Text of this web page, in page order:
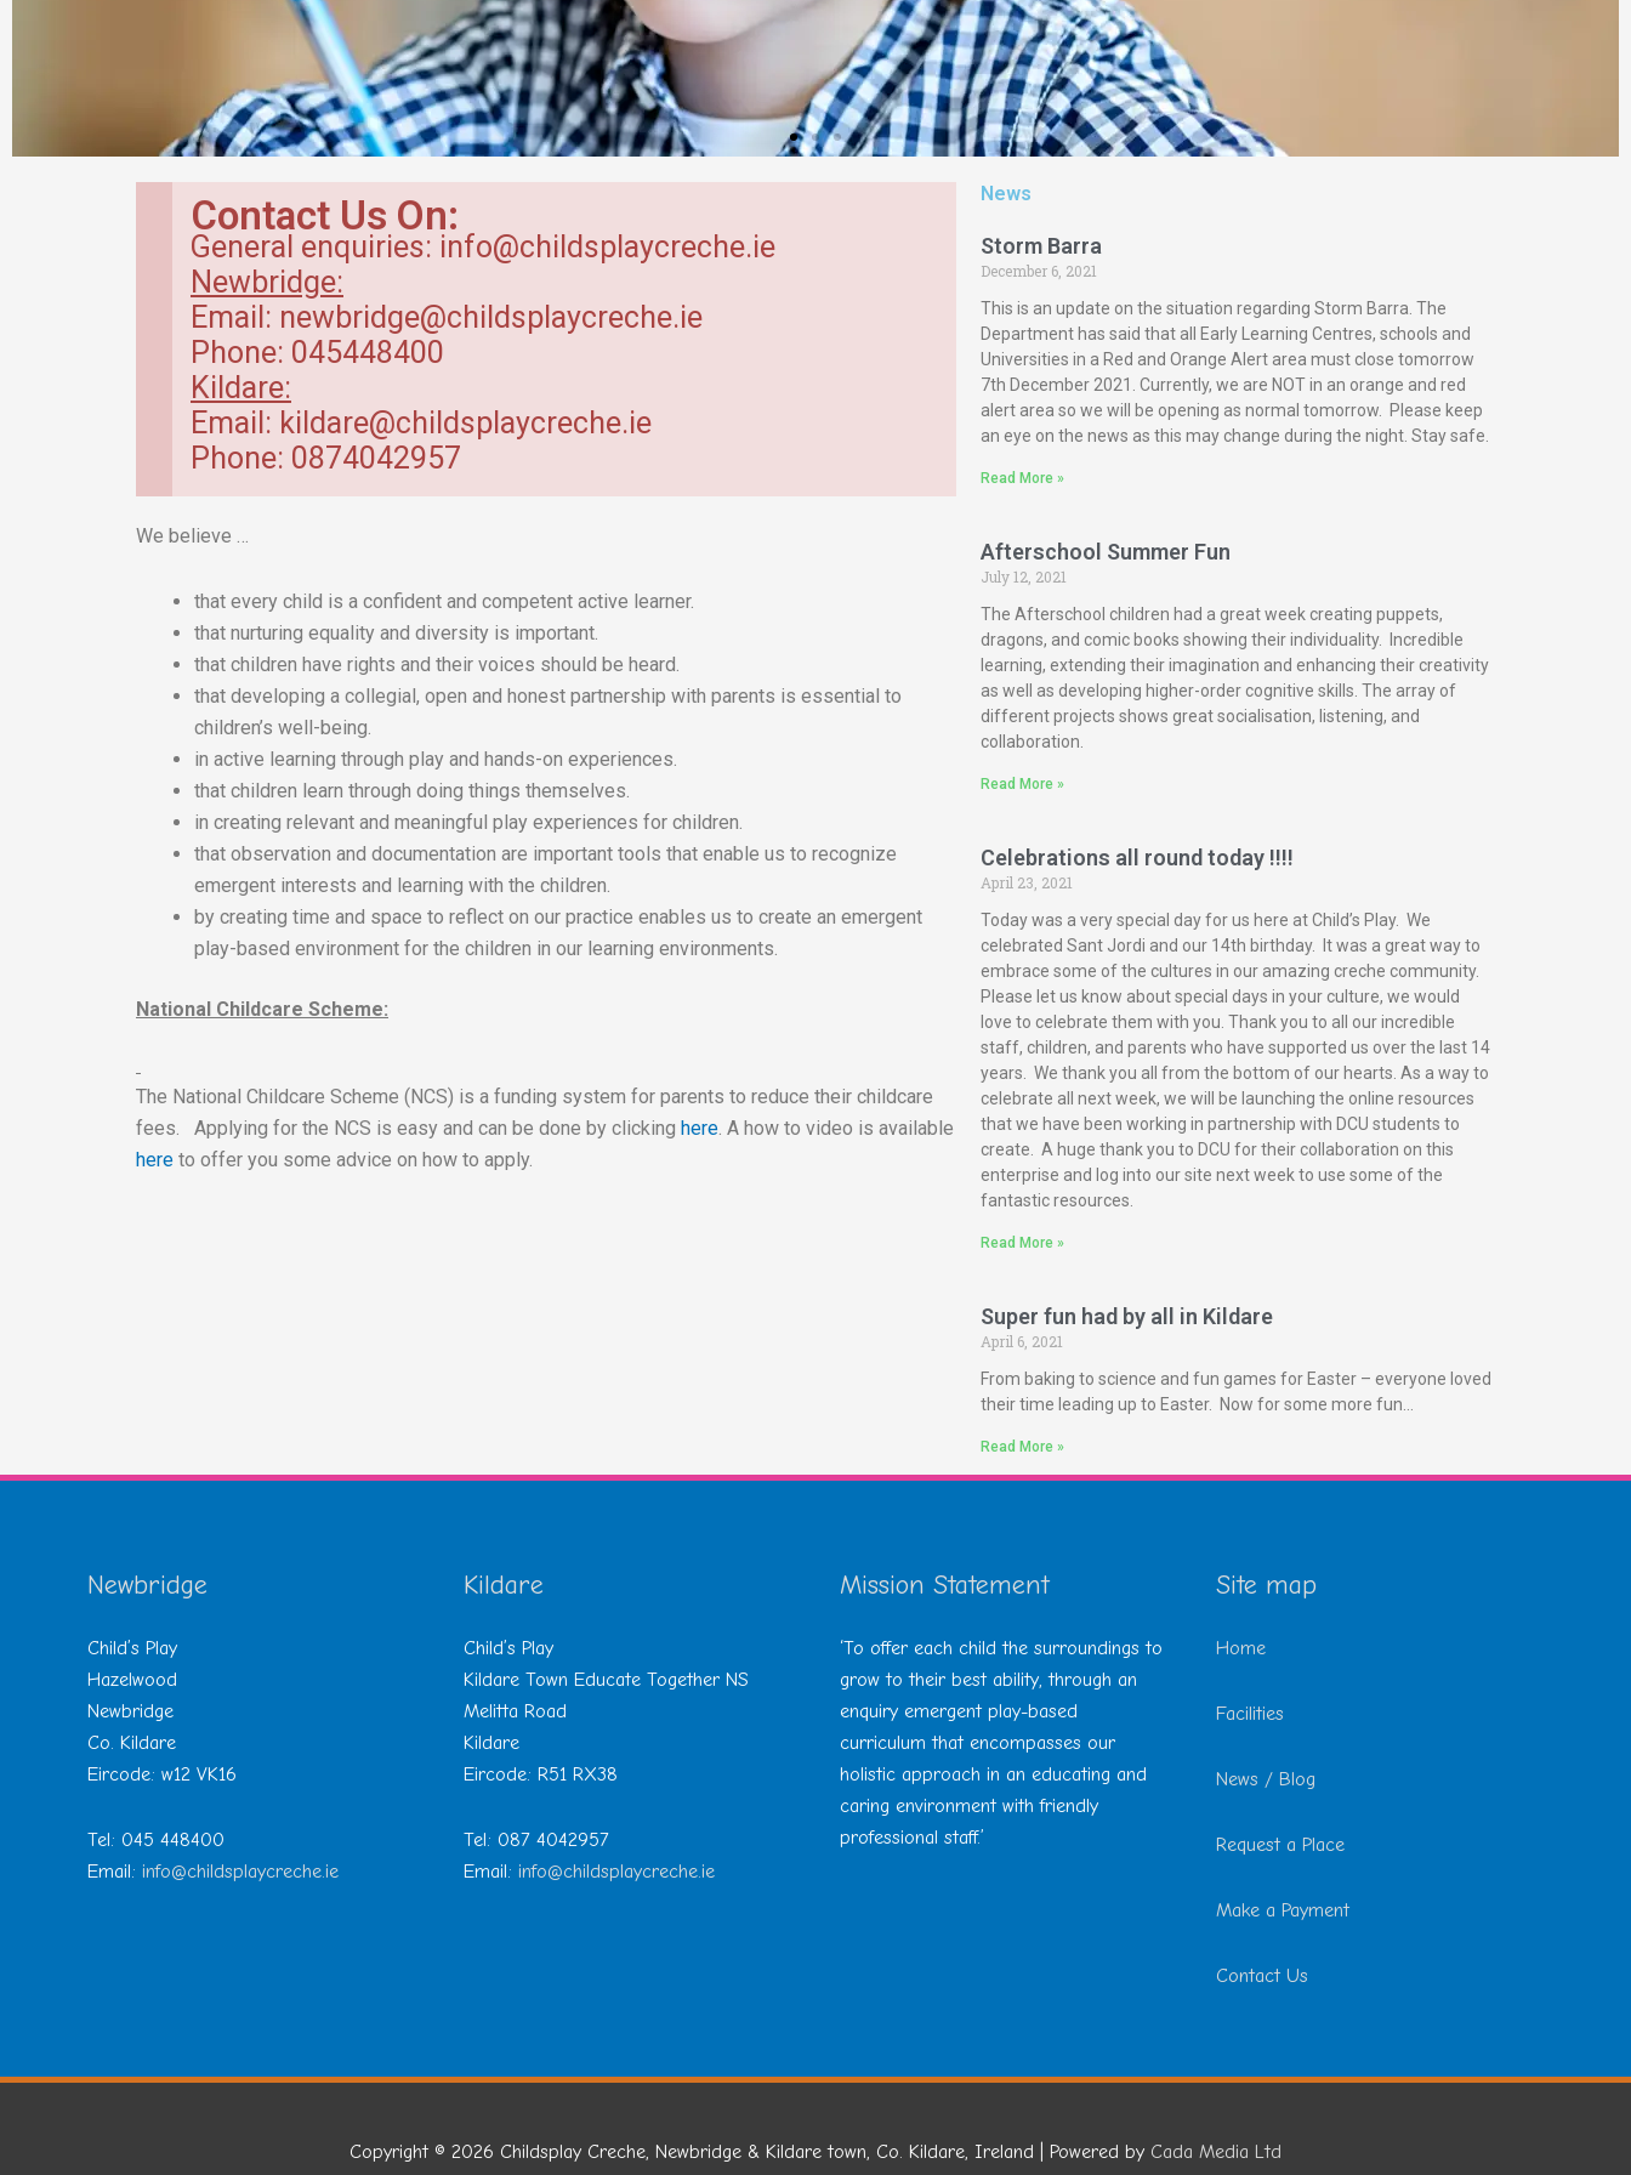
Breakfast Club
in Kildare
Our breakfast club opens from
7.30am.
Read more
Contact Us On:
General enquiries: info@childsplaycreche.ie
Newbridge:
Email: newbridge@childsplaycreche.ie
Phone: 045448400
Kildare:
Email: kildare@childsplaycreche.ie
Phone: 0874042957
We believe …
that every child is a confident and competent active learner.
that nurturing equality and diversity is important.
that children have rights and their voices should be heard.
that developing a collegial, open and honest partnership with parents is essential to
children’s well-being.
in active learning through play and hands-on experiences.
that children learn through doing things themselves.
in creating relevant and meaningful play experiences for children.
that observation and documentation are important tools that enable us to recognize
emergent interests and learning with the children.
by creating time and space to reflect on our practice enables us to create an emergent
play-based environment for the children in our learning environments.
National Childcare Scheme:
The National Childcare Scheme (NCS) is a funding system for parents to reduce their childcare
fees. Applying for the NCS is easy and can be done by clicking here. A how to video is available
here to offer you some advice on how to apply.
News
Storm Barra
December 6, 2021
This is an update on the situation regarding Storm Barra. The
Department has said that all Early Learning Centres, schools and
Universities in a Red and Orange Alert area must close tomorrow
7th December 2021. Currently, we are NOT in an orange and red
alert area so we will be opening as normal tomorrow. Please keep
an eye on the news as this may change during the night. Stay safe.
Read More »
Afterschool Summer Fun
July 12, 2021
The Afterschool children had a great week creating puppets,
dragons, and comic books showing their individuality. Incredible
learning, extending their imagination and enhancing their creativity
as well as developing higher-order cognitive skills. The array of
different projects shows great socialisation, listening, and
collaboration.
Read More »
Celebrations all round today !!!!
April 23, 2021
Today was a very special day for us here at Child’s Play. We
celebrated Sant Jordi and our 14th birthday. It was a great way to
embrace some of the cultures in our amazing creche community.
Please let us know about special days in your culture, we would
love to celebrate them with you. Thank you to all our incredible
staff, children, and parents who have supported us over the last 14
years. We thank you all from the bottom of our hearts. As a way to
celebrate all next week, we will be launching the online resources
that we have been working in partnership with DCU students to
create. A huge thank you to DCU for their collaboration on this
enterprise and log into our site next week to use some of the
fantastic resources.
Read More »
Super fun had by all in Kildare
April 6, 2021
From baking to science and fun games for Easter – everyone loved
their time leading up to Easter. Now for some more fun…
Read More »
Newbridge
Child’s Play
Hazelwood
Newbridge
Co. Kildare
Eircode: w12 VK16
Tel: 045 448400
Email: info@childsplaycreche.ie
Kildare
Child’s Play
Kildare Town Educate Together NS
Melitta Road
Kildare
Eircode: R51 RX38
Tel: 087 4042957
Email: info@childsplaycreche.ie
Mission Statement
‘To offer each child the surroundings to
grow to their best ability, through an
enquiry emergent play-based
curriculum that encompasses our
holistic approach in an educating and
caring environment with friendly
professional staff.’
Site map
Home
Facilities
News / Blog
Request a Place
Make a Payment
Contact Us
Copyright © 2026 Childsplay Creche, Newbridge & Kildare town, Co. Kildare, Ireland | Powered by Cada Media Ltd